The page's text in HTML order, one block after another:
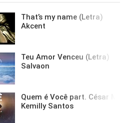
That’s my name (Letra)
Akcent
Teu Amor Venceu (Letra)
Salvaon
Quem é Você part. César
Kemilly Santos